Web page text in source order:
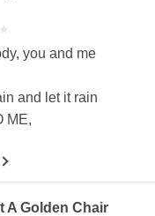
★
★
you and me
and let it rain
ME,
A Golden Chair